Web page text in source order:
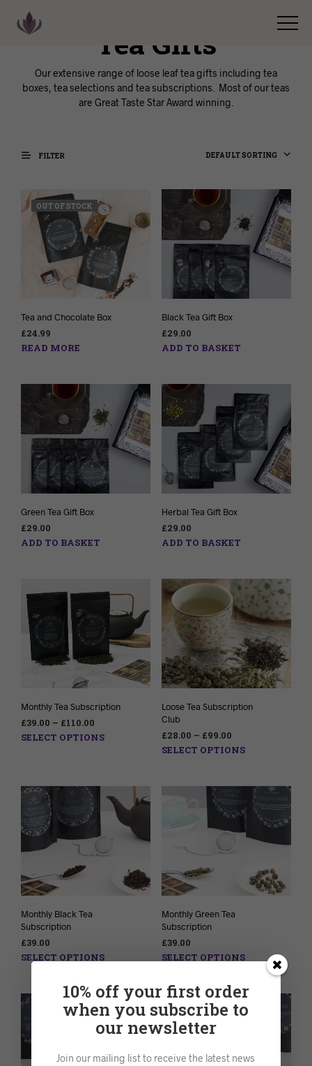
Tea Gifts
Our extensive range of loose leaf tea gifts including tea
boxes, tea selections and tea subscriptions. Most of our teas
are Great Taste Star Award winning.
FILTER DEFAULT SORTING
OUT OF STOCK
Tea and Chocolate Box
£24.99
READ MORE
Black Tea Gift Box
£29.00
ADD TO BASKET
Green Tea Gift Box
£29.00
ADD TO BASKET
Herbal Tea Gift Box
£29.00
ADD TO BASKET
Monthly Tea Subscription
£39.00 – £110.00
SELECT OPTIONS
Loose Tea Subscription
Club
£28.00 – £99.00
SELECT OPTIONS
Monthly Black Tea
Subscription
£39.00
SELECT OPTIONS
Monthly Green Tea
Subscription
£39.00
SELECT OPTIONS
10% off your first order
when you subscribe to
our newsletter
Join our mailing list to receive the latest news